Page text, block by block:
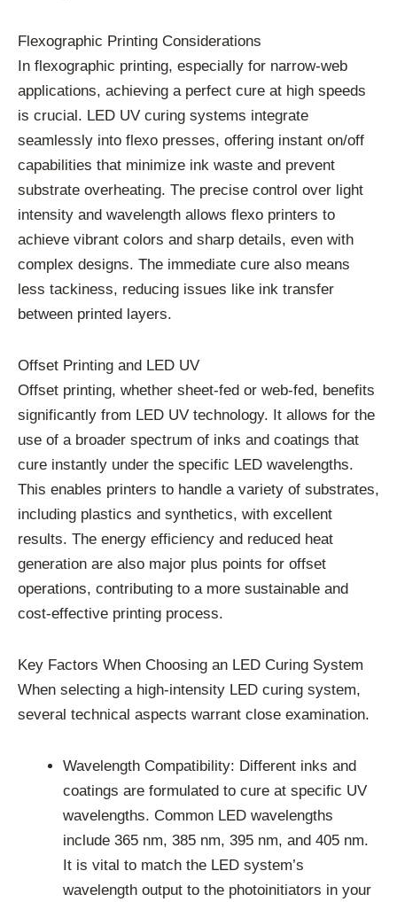
Flexographic Printing Considerations
In flexographic printing, especially for narrow-web
applications, achieving a perfect cure at high speeds
is crucial. LED UV curing systems integrate
seamlessly into flexo presses, offering instant on/off
capabilities that minimize ink waste and prevent
substrate overheating. The precise control over light
intensity and wavelength allows flexo printers to
achieve vibrant colors and sharp details, even with
complex designs. The immediate cure also means
less tackiness, reducing issues like ink transfer
between printed layers.
Offset Printing and LED UV
Offset printing, whether sheet-fed or web-fed, benefits
significantly from LED UV technology. It allows for the
use of a broader spectrum of inks and coatings that
cure instantly under the specific LED wavelengths.
This enables printers to handle a variety of substrates,
including plastics and synthetics, with excellent
results. The energy efficiency and reduced heat
generation are also major plus points for offset
operations, contributing to a more sustainable and
cost-effective printing process.
Key Factors When Choosing an LED Curing System
When selecting a high-intensity LED curing system,
several technical aspects warrant close examination.
Wavelength Compatibility: Different inks and
coatings are formulated to cure at specific UV
wavelengths. Common LED wavelengths
include 365 nm, 385 nm, 395 nm, and 405 nm.
It is vital to match the LED system’s
wavelength output to the photoinitiators in your